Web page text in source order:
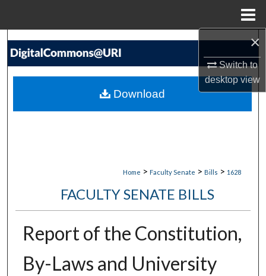
×
Switch to
desktopview
Search
My Account
Home > Faculty Senate > Bills > 1628
FACULTY SENATE BILLS
Report of the Constitution,
By-Laws and University
Download